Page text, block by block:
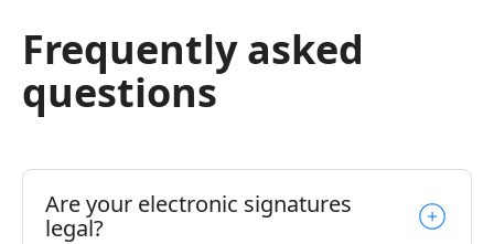
Frequently asked
questions
Are your electronic signatures
legal?